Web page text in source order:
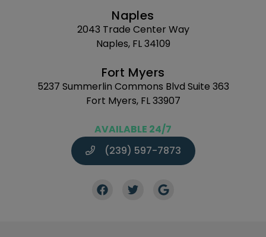
Naples
2043 Trade Center Way
Naples, FL 34109
Fort Myers
5237 Summerlin Commons Blvd Suite 363
Fort Myers, FL 33907
AVAILABLE 24/7
(239) 597-7873